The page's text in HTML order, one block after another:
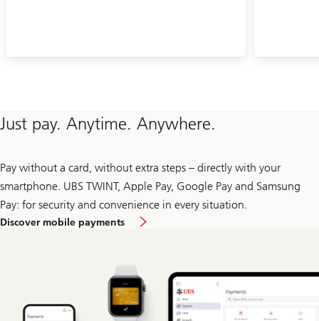
Just pay. Anytime. Anywhere.
Pay without a card, without extra steps – directly with your
smartphone. UBS TWINT, Apple Pay, Google Pay and Samsung
Pay: for security and convenience in every situation.
Discover mobile payments